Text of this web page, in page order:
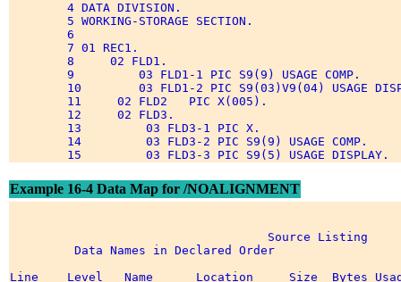
        4 DATA DIVISION.
        5 WORKING-STORAGE SECTION.
        6
        7 01 REC1.
        8     02 FLD1.
        9         03 FLD1-1 PIC S9(9) USAGE COMP.
10        03 FLD1-2 PIC S9(03)V9(04) USAGE
        11     02 FLD2   PIC X(005).
        12     02 FLD3.
        13         03 FLD3-1 PIC X.
        14         03 FLD3-2 PIC S9(9) USAGE COMP.
Example 16-4 Data Map for /NOALIGNMENT
                                    Source Listing
         Data Names in Declared Order
Line    Level   Name      Location     Size  Bytes